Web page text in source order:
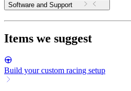
Software and Support
Items we suggest
Build your custom racing setup